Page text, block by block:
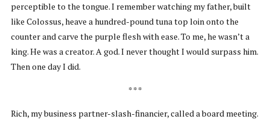
perceptible to the tongue. I remember watching my father, built
like Colossus, heave a hundred-pound tuna top loin onto the
counter and carve the purple flesh with ease. To me, he wasn’t a
king. He was a creator. A god. I never thought I would surpass him.
Then one day I did.
* * *
Rich, my business partner-slash-financier, called a board meeting.